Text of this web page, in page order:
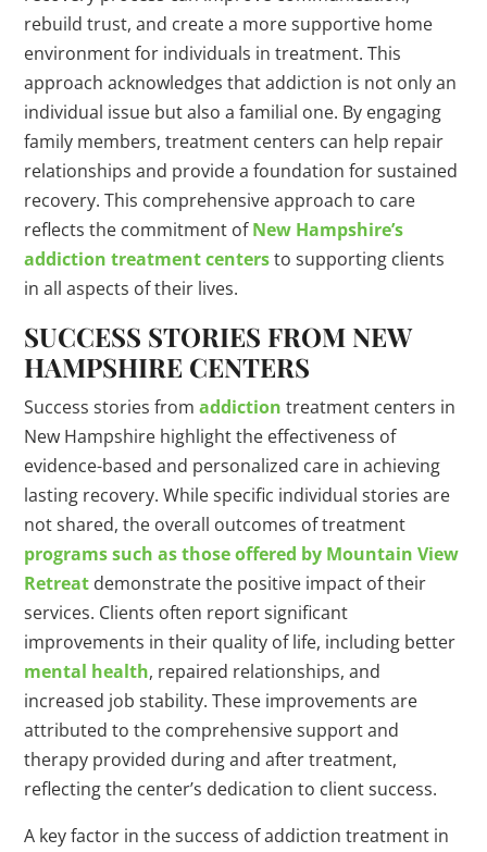
rebuild trust, and create a more supportive home
environment for individuals in treatment. This
approach acknowledges that addiction is not only an
individual issue but also a familial one. By engaging
family members, treatment centers can help repair
relationships and provide a foundation for sustained
recovery. This comprehensive approach to care
reflects the commitment ofNew Hampshire’s
addiction treatment centersto supporting clients
in all aspects of their lives.
SUCCESS STORIES FROM NEW
HAMPSHIRE CENTERS
Success stories fromaddiction treatment centers in
New Hampshire highlight the effectiveness of
evidence-based and personalized care in achieving
lasting recovery. While specific individual stories are
not shared, the overall outcomes of treatment
programs such as those offered by Mountain View
Retreat demonstrate the positive impact of their
services. Clients often report significant
improvements in their quality of life, including better
mental health, repaired relationships, and
increased job stability. These improvements are
attributed to the comprehensive support and
therapy provided during and after treatment,
reflecting the center’s dedication to client success.
A key factor in the success of addiction treatment in